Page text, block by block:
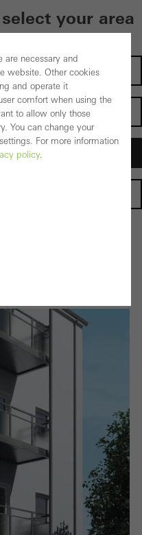
your area
are necessary and
website. Other cookies
and operate it
comfort when using the
to allow only those
You can change your
For more information
policy.
cookies that cannot be
so that Schücos
They cannot be
parts of web pages